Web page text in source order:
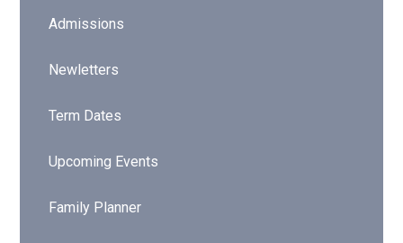
Admissions
Newletters
Term Dates
Upcoming Events
Family Planner